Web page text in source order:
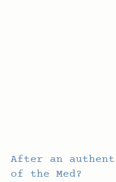
After an
of the Med?